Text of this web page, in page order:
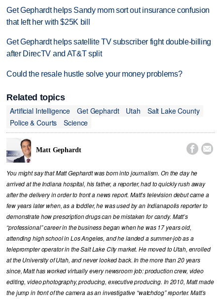
Get Gephardt helps Sandy mom sort out insurance confusion
that left her with $25K bill
Get Gephardt helps satellite TV subscriber fight double-billing
after DirecTV and AT&T split
Could the resale hustle solve your money problems?
Related topics
Artificial Intelligence
Get Gephardt Utah
Salt Lake County
Police & Courts
Science
Matt Gephardt  
You might say that Matt Gephardt was born into journalism. On the day he
arrived at the Indiana hospital, his father, a reporter, had to quickly rush away
after the delivery in order to front a news report. Matt’s television debut came a
few years later when, as a toddler, he was used by an Indianapolis reporter to
demonstrate how prescription drugs can be mistaken for candy. Matt’s
“professional” career in the business began when he was 17 years old,
attending high school in Los Angeles, and he landed a summer-job as a
teleprompter operator in the Salt Lake City market. He moved to Utah, enrolled
at the University of Utah, and never looked back. In the more than 20 years
since, Matt has worked virtually every newsroom job: production crew, video
editing, video photography, producing, executive producing. In 2010, Matt made
the jump in front of the camera as an investigative “watchdog” reporter. Matt’s